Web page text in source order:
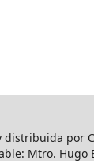
por
Mtro. Hugo